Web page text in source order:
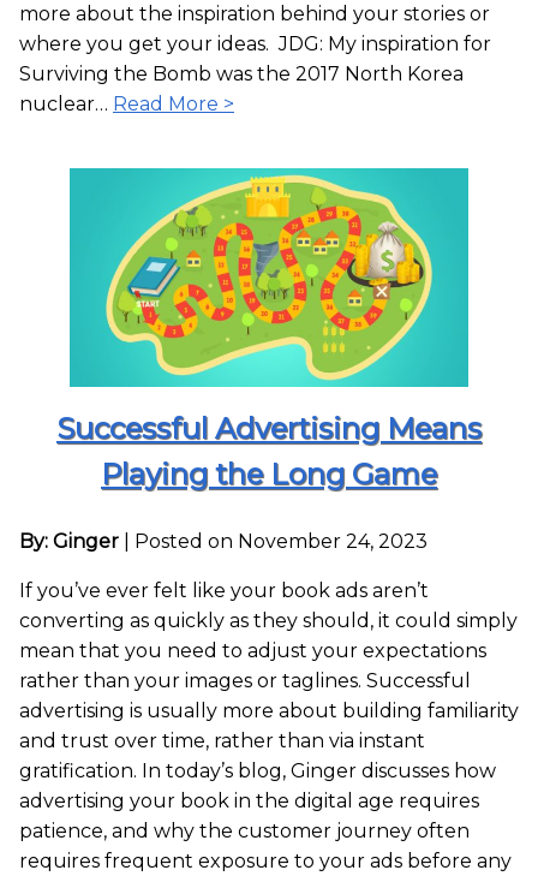
more about the inspiration behind your stories or
where you get your ideas. JDG: My inspiration for
Surviving the Bomb was the 2017 North Korea
nuclear… Read More >
Successful Advertising Means
Playing the Long Game
By: Ginger Posted on November 24, 2023
If you’ve ever felt like your book ads aren’t
converting as quickly as they should, it could simply
mean that you need to adjust your expectations
rather than your images or taglines. Successful
advertising is usually more about building familiarity
and trust over time, rather than via instant
gratification. In today’s blog, Ginger discusses how
advertising your book in the digital age requires
patience, and why the customer journey often
requires frequent exposure to your ads before any